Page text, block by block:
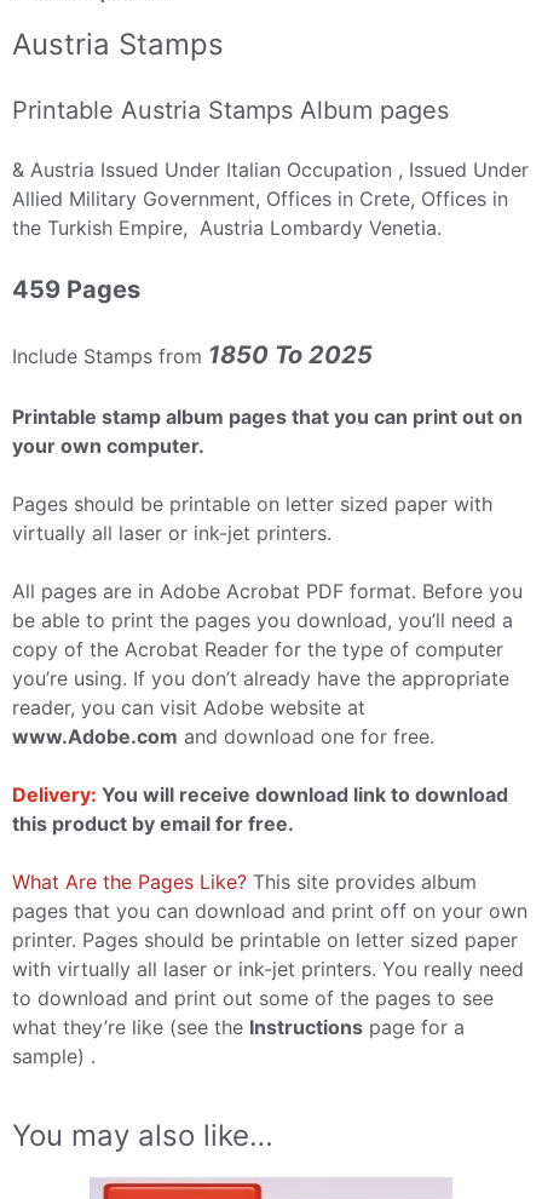
Austria Stamps
Printable Austria Stamps Album pages
& Austria Issued Under Italian Occupation , Issued Under
Allied Military Government, Offices in Crete, Offices in
the Turkish Empire, Austria Lombardy Venetia.
459 Pages
Include Stamps from 1850 To 2025
Printable stamp album pages that you can print out on
your own computer.
Pages should be printable on letter sized paper with
virtually all laser or ink-jet printers.
All pages are in Adobe Acrobat PDF format. Before you
be able to print the pages you download, you’ll need a
copy of the Acrobat Reader for the type of computer
you’re using. If you don’t already have the appropriate
reader, you can visit Adobe website at
www.Adobe.com and download one for free.
Delivery: You will receive download link to download
this product by email for free.
What Are the Pages Like? This site provides album
pages that you can download and print off on your own
printer. Pages should be printable on letter sized paper
with virtually all laser or ink-jet printers. You really need
to download and print out some of the pages to see
what they’re like (see the Instructions page for a
sample) .
You may also like…